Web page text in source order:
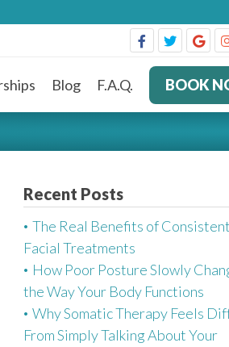
Blog F.A.Q. BOOK
Recent Posts
The Real Benefits of Consistent
Facial Treatments
How Poor Posture Slowly
the Way Your Body Functions
Why Somatic Therapy Feels
From Simply Talking About Your